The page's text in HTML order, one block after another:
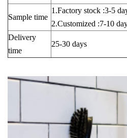
Sample time
1.Factory stock :3-5
2.Customized :7-10
Delivery
time
25-30 days